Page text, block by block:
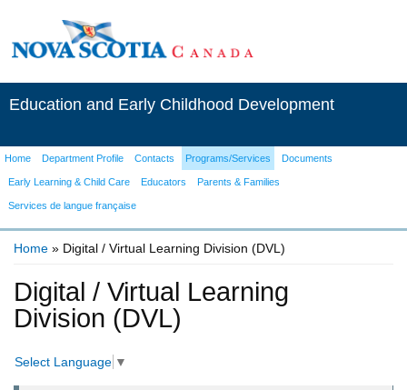
Education and Early Childhood Development
Home Department Profile Contacts Programs/Services Documents
Early Learning & Child Care Educators Parents & Families
Services de langue française
Home » Digital / Virtual Learning Division (DVL)
Digital / Virtual Learning
Division (DVL)
Select Language ▼